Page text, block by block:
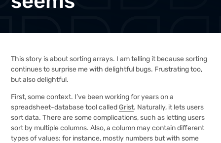
This story is about sorting arrays. I am telling it because sorting
continues to surprise me with delightful bugs. Frustrating too,
but also delightful.
First, some context. I’ve been working for years on a
spreadsheet-database tool calledGrist. Naturally, it lets users
sort data. There are some complications, such as letting users
sort by multiple columns. Also, a column may contain different
types of values: for instance, mostly numbers but with some